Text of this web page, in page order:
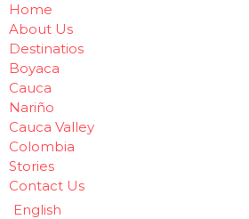
Home
About Us
Destinatios
Boyaca
Cauca
Nariño
Cauca Valley
Colombia
Stories
Contact Us
English